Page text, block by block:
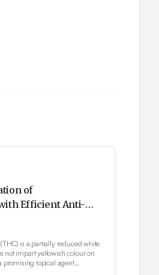
of
Efficient Anti-
the Treatment of
is a partially reduced white
not impart yellowish colour on
promising topical agent